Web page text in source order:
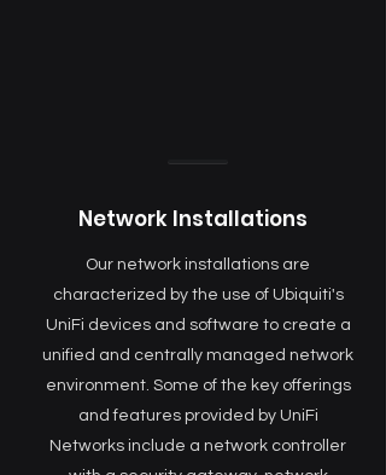
Network Installations
Our network installations are
characterized by the use of Ubiquiti's
UniFi devices and software to create a
unified and centrally managed network
environment. Some of the key offerings
and features provided by UniFi
Networks include a network controller